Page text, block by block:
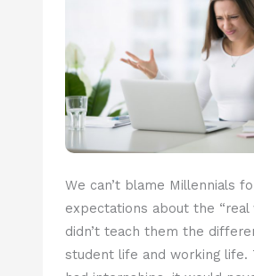
We can’t blame Millennials
expectations about the “real
didn’t teach them the
student life and working life.